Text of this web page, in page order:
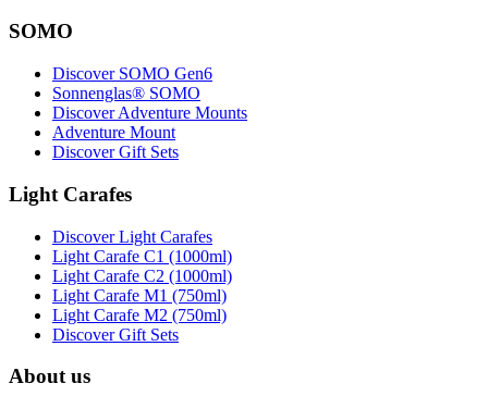
SOMO
Discover SOMO Gen6
Sonnenglas® SOMO
Discover Adventure Mounts
Adventure Mount
Discover Gift Sets
Light Carafes
Discover Light Carafes
Light Carafe C1 (1000ml)
Light Carafe C2 (1000ml)
Light Carafe M1 (750ml)
Light Carafe M2 (750ml)
Discover Gift Sets
About us